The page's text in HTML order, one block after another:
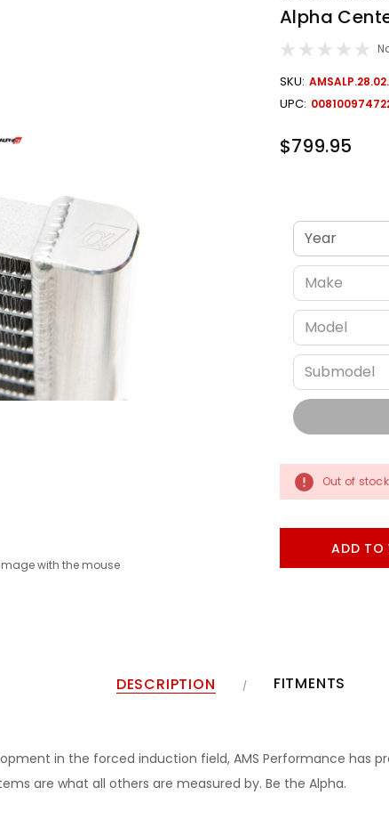
with the mouse
Alpha
OUT
STOCK
SKU:
UPC:
$799.95
Out of stock
ADD TO
DESCRIPTION FITMENTS
in the forced induction field, AMS Performance has
are what all others are measured by. Be the Alpha.